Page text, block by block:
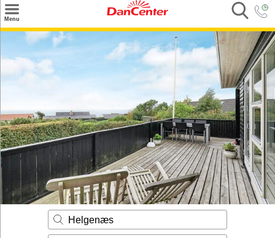
Menu
Search
Destinations
Inspiration
Nice to know
Contact
Helgenæs